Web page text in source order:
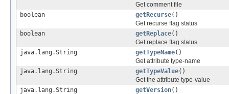
Get comment file
boolean
getRecurse()
Get recurse flag status
boolean
getReplace()
Get replace flag status
java.lang.String
getTypeName()
Get attribute type-name
java.lang.String
getTypeValue()
Get the attribute type-value
java.lang.String
getVersion()